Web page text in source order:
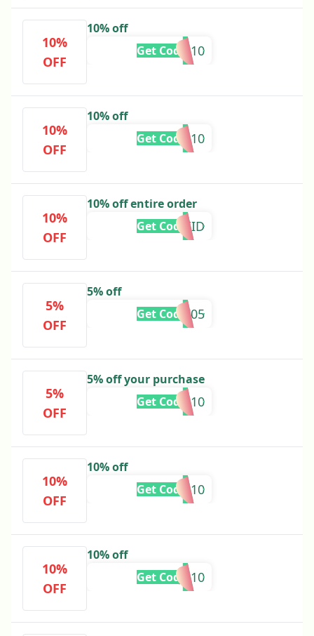
10%
OFF
10% off
NAYABH10
Get Code
10%
OFF
10% off
AMNA10
Get Code
10%
OFF
10% off entire order
AFTEREID
Get Code
5%
OFF
5% off
RZ05
Get Code
5%
OFF
5% off your purchase
EMAN10
Get Code
10%
OFF
10% off
A10
Get Code
10%
OFF
10% off
JR10
Get Code